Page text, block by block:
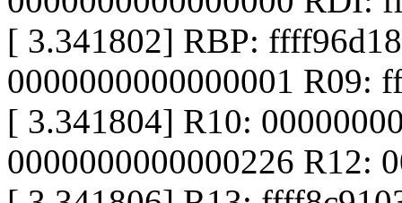
[ 3.341802] RBP:
0000000000000001 R09:
[ 3.341804] R10:
0000000000000226 R12: